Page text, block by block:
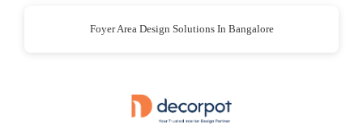
Foyer Area Design Solutions In Bangalore